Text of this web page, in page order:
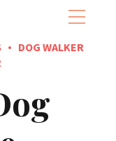
DOG WALKER